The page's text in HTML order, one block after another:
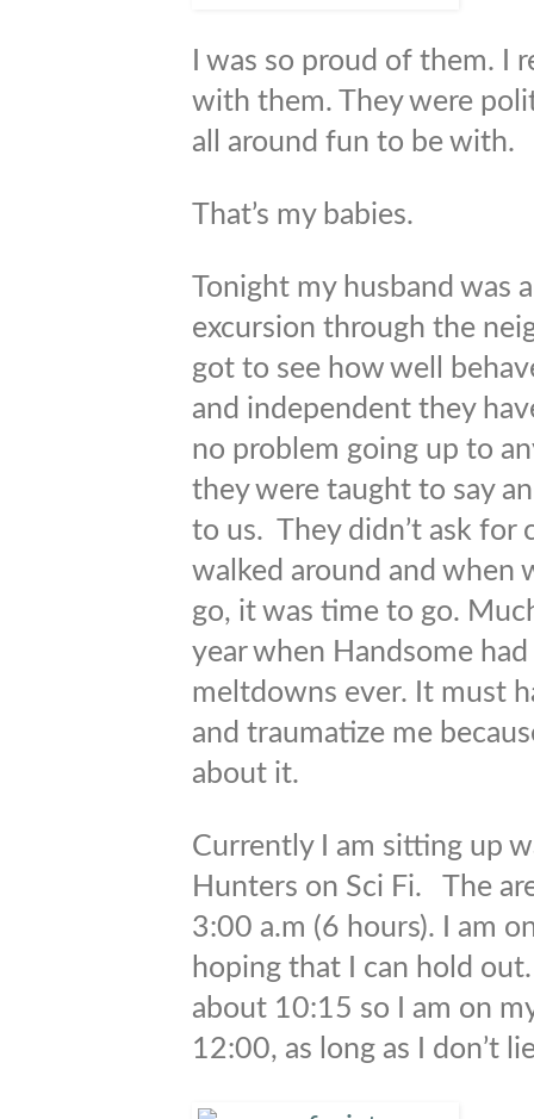
I was so proud of them. I
with them. They were
all around fun to be with.
That’s my babies.
Tonight my husband was
excursion through the
got to see how well
and independent they
no problem going up to
they were taught to say
to us. They didn’t ask for
walked around and when
go, it was time to go.
year when Handsome
meltdowns ever. It must
and traumatize me
about it.
Currently I am sitting up
Hunters on Sci Fi. The
3:00 a.m (6 hours). I am
hoping that I can hold
about 10:15 so I am on
12:00, as long as I don’t